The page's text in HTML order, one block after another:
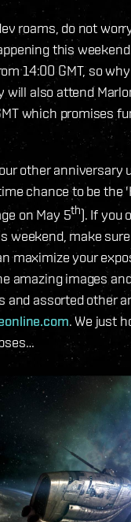
roams, do not
this
14:00 GMT, so
also attend
which promises
other anniversary
chance to be the
on May 5th). If you
weekend, make
maximize your
amazing images
and assorted other
. We just